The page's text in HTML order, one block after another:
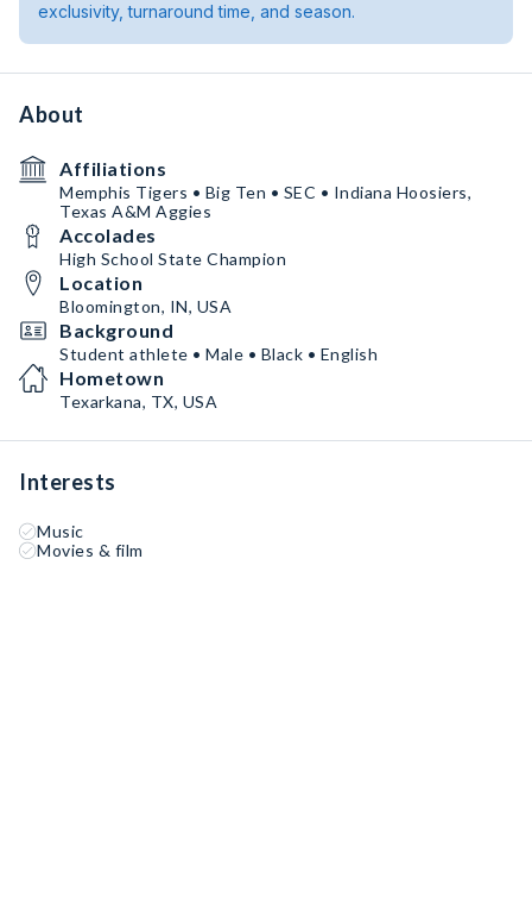
exclusivity, turnaround time, and season.
About
Affiliations
Memphis Tigers • Big Ten • SEC • Indiana Hoosiers,
Texas A&M Aggies
Accolades
High School State Champion
Location
Bloomington, IN, USA
Background
Student athlete • Male • Black • English
Hometown
Texarkana, TX, USA
Interests
Music
Movies & film